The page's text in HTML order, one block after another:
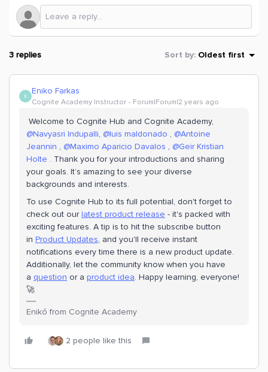
3 replies Sort by: Oldest first
E Eniko Farkas
Cognite Academy Instructor Forum|Forum|2 years ago
Welcome to Cognite Hub and Cognite Academy,
@Navyasri Indupalli, @luis maldonado , @Antoine
Jeannin , @Maximo Aparicio Davalos , @Geir Kristian
Holte . Thank you for your introductions and sharing
your goals. It’s amazing to see your diverse
backgrounds and interests.
To use Cognite Hub to its full potential, don't forget to
check out ourlatest product release - it's packed with
exciting features. A tip is to hit the subscribe button
in Product Updates, and you'll receive instant
notifications every time there is a new product update.
Additionally, let the community know when you have
a question or a product idea. Happy learning, everyone!
🚀
Enikő from Cognite Academy
2 people like this